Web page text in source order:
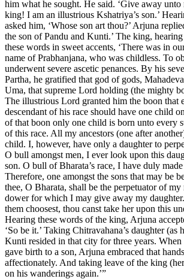
him what he sought. He said. ‘Give away unto
king! I am an illustrious Kshatriya’s son.’
asked him, ‘Whose son art thou?’ Arjuna
the son of Pandu and Kunti.’ The king,
these words in sweet accents, ‘There was in
name of Prabhanjana, who was childless. To
underwent severe ascetic penances. By his
Partha, he gratified that god of gods,
Uma, that supreme Lord holding (the mighty
The illustrious Lord granted him the boon that
descendant of his race should have one child
of that boon only one child is born unto every
of this race. All my ancestors (one after
child. I, however, have only a daughter to
O bull amongst men, I ever look upon this
son. O bull of Bharata’s race, I have duly
Therefore, one amongst the sons that may be
thee, O Bharata, shall be the perpetuator of my
dower for which I may give away my
them choosest, thou canst take her upon this
Hearing these words of the king, Arjuna
‘So be it.’ Taking Chitravahana’s daughter
Kunti resided in that city for three years. When
gave birth to a son, Arjuna embraced that
affectionately. And taking leave of the king
on his wanderings again.’”